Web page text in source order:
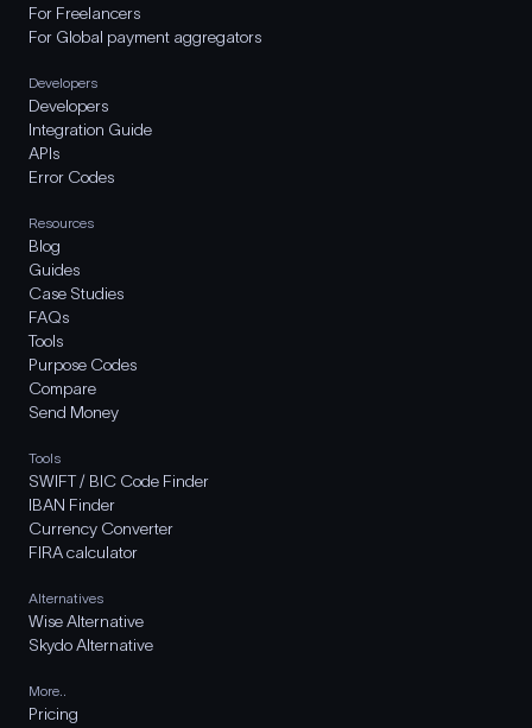
For Freelancers
For Global payment aggregators
Developers
Developers
Integration Guide
APIs
Error Codes
Resources
Blog
Guides
Case Studies
FAQs
Tools
Purpose Codes
Compare
Send Money
Tools
SWIFT / BIC Code Finder
IBAN Finder
Currency Converter
FIRA calculator
Alternatives
Wise Alternative
Skydo Alternative
More..
Pricing